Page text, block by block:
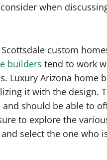
when
custom
builders tend to work
Luxury Arizona home
it with the design.
should be able to
to explore the
select the one who